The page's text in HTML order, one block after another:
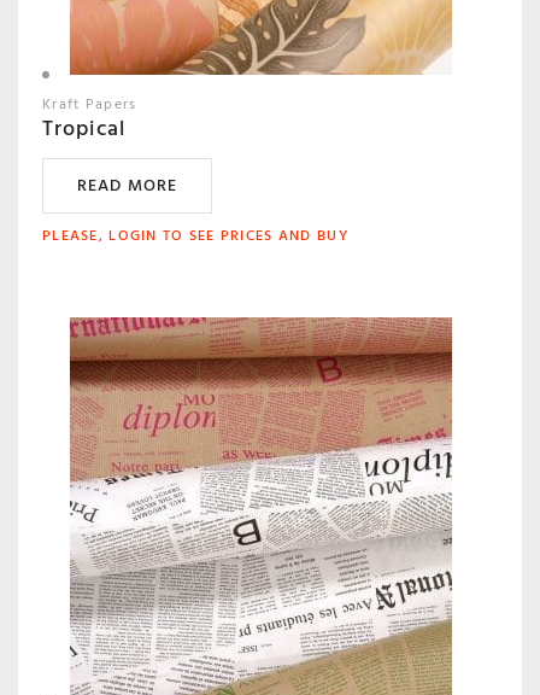
Kraft Papers
Tropical
READ MORE
PLEASE, LOGIN TO SEE PRICES AND BUY